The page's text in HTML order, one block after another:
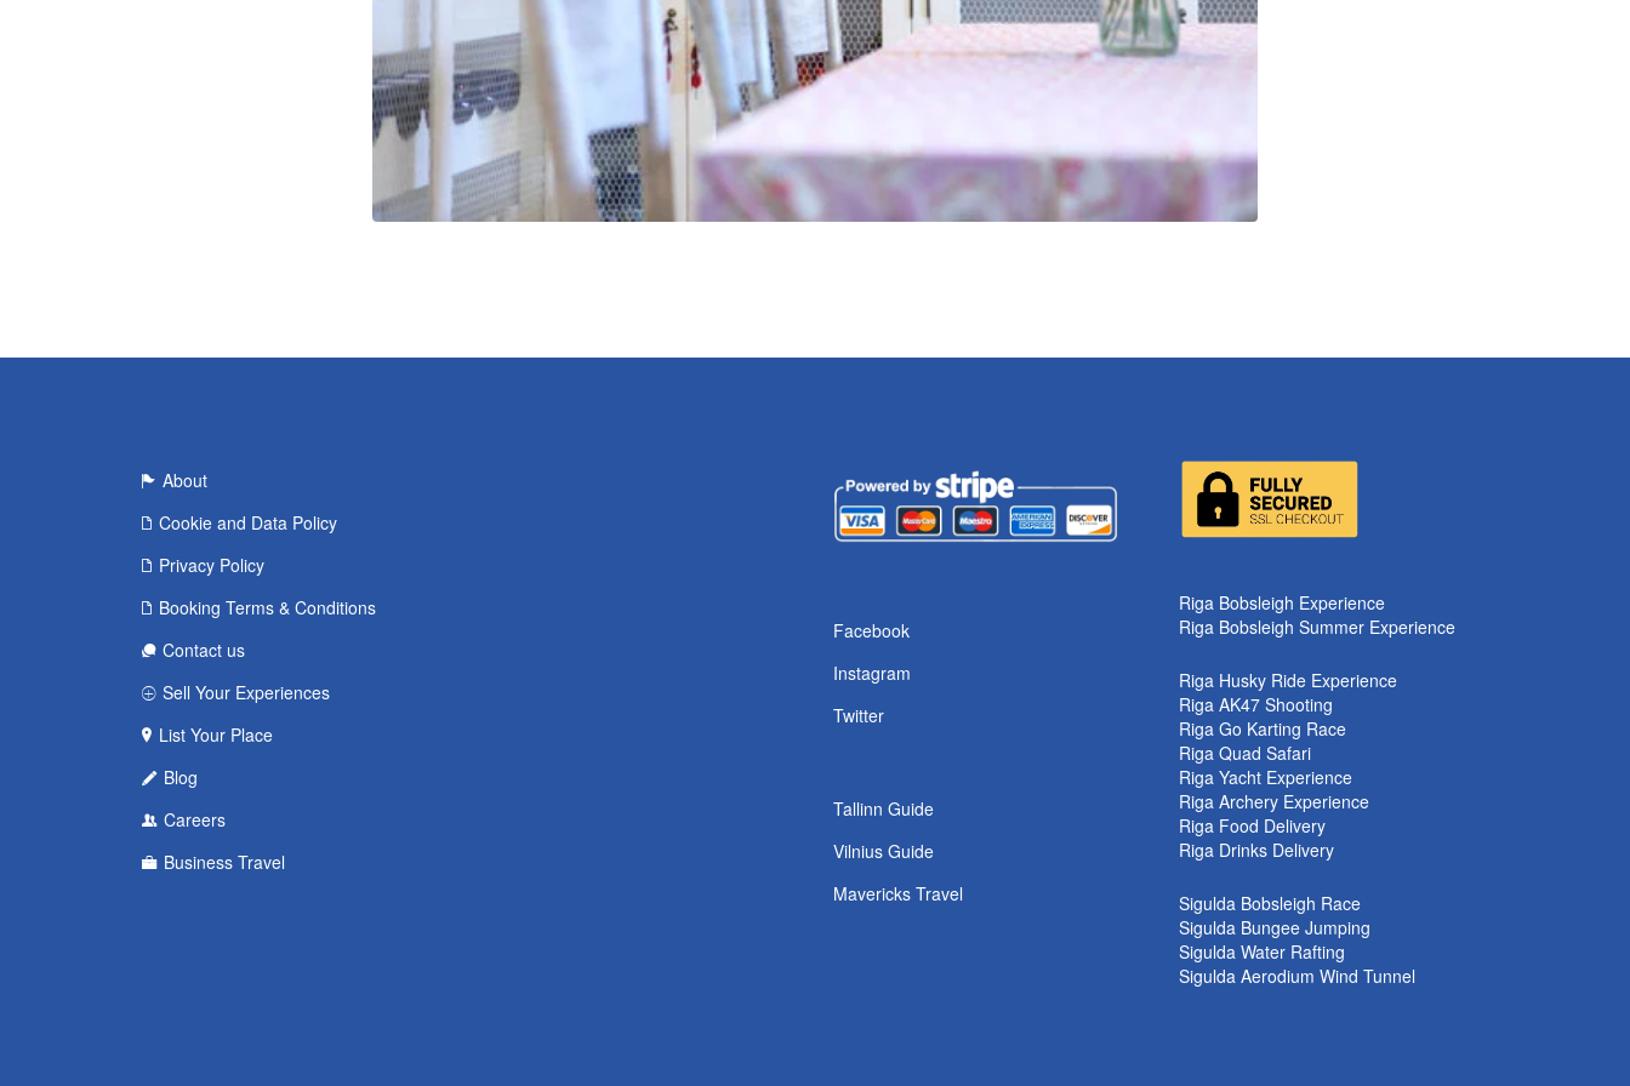
About
Cookie and Data Policy
Privacy Policy
Booking Terms & Conditions
Contact us
Sell Your Experiences
List Your Place
Blog
Careers
Business Travel
Facebook
Instagram
Twitter
Tallinn Guide
Vilnius Guide
Mavericks Travel
Riga Bobsleigh Experience
Riga Bobsleigh Summer Experience
Riga Husky Ride Experience
Riga AK47 Shooting
Riga Go Karting Race
Riga Quad Safari
Riga Yacht Experience
Riga Archery Experience
Riga Food Delivery
Riga Drinks Delivery
Sigulda Bobsleigh Race
Sigulda Bungee Jumping
Sigulda Water Rafting
Sigulda Aerodium Wind Tunnel